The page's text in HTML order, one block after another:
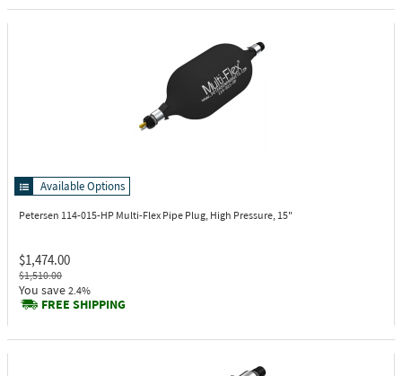
Available Options
Petersen 114-015-HP Multi-Flex Pipe Plug, High Pressure, 15"
$1,474.00
$1,510.00
You save 2.4%
FREE SHIPPING